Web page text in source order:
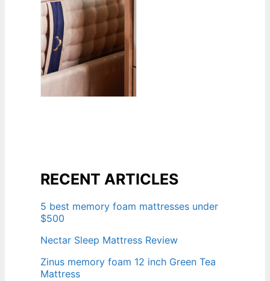
RECENT ARTICLES
5 best memory foam mattresses under
$500
Nectar Sleep Mattress Review
Zinus memory foam 12 inch Green Tea
Mattress